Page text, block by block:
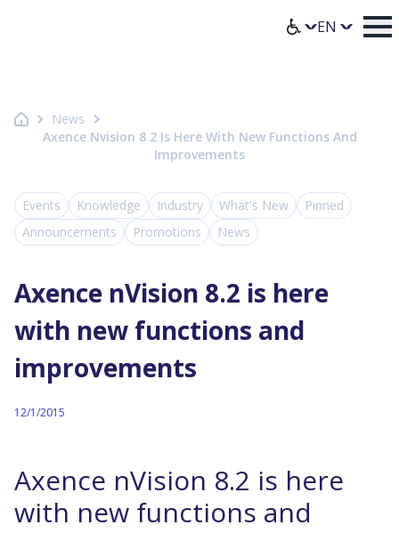
Select
News
Axence Nvision 8 2 Is Here With New Functions And
Improvements
Events Knowledge Industry What's New
Pinned
Announcements
Promotions News
Axence nVision 8.2 is here
with new functions and
improvements
12/1/2015
Axence nVision 8.2 is here
with new functions and